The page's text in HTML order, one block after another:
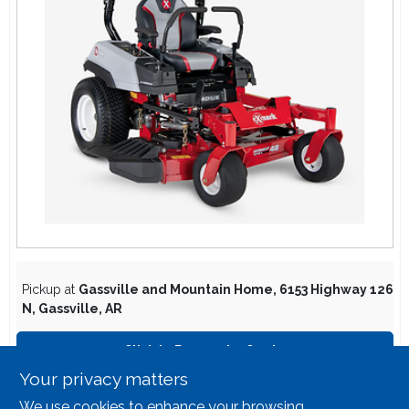
Lawn Mower Races
Pickup at Gassville and Mountain Home, 6153 Highway 126
N, Gassville, AR
Click to Request a Quote
Your privacy matters